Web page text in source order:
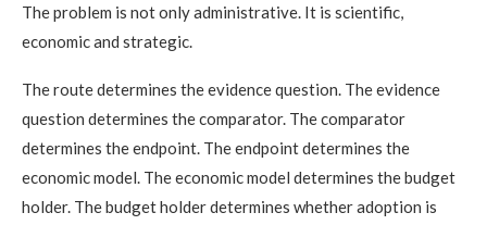
The problem is not only administrative. It is scientific,
economic and strategic.
The route determines the evidence question. The evidence
question determines the comparator. The comparator
determines the endpoint. The endpoint determines the
economic model. The economic model determines the budget
holder. The budget holder determines whether adoption is